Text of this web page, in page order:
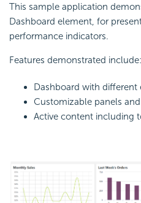
This sample application
Dashboard element, for
performance indicators.
Features demonstrated include:
Dashboard with different
Customizable panels
Active content including